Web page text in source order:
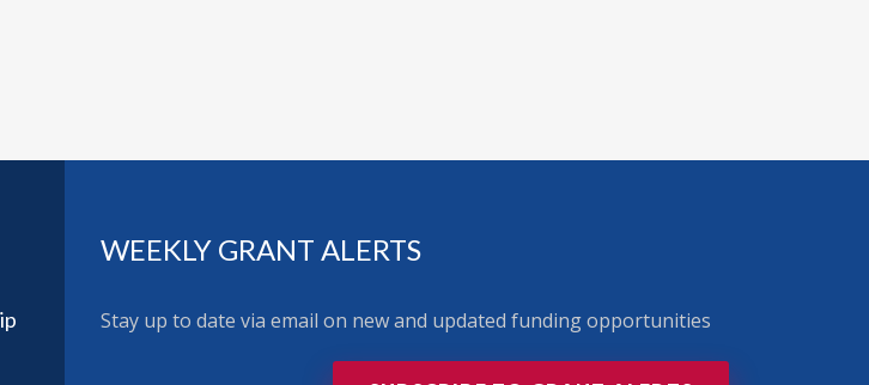
WEEKLY GRANT ALERTS
Stay up to date via email on new and updated funding opportunities